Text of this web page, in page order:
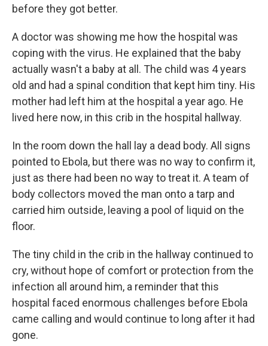
before they got better.
A doctor was showing me how the hospital was
coping with the virus. He explained that the baby
actually wasn't a baby at all. The child was 4 years
old and had a spinal condition that kept him tiny. His
mother had left him at the hospital a year ago. He
lived here now, in this crib in the hospital hallway.
In the room down the hall lay a dead body. All signs
pointed to Ebola, but there was no way to confirm it,
just as there had been no way to treat it. A team of
body collectors moved the man onto a tarp and
carried him outside, leaving a pool of liquid on the
floor.
The tiny child in the crib in the hallway continued to
cry, without hope of comfort or protection from the
infection all around him, a reminder that this
hospital faced enormous challenges before Ebola
came calling and would continue to long after it had
gone.